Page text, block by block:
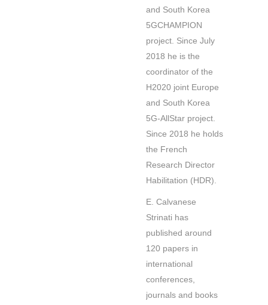
and South Korea
5GCHAMPION
project. Since July
2018 he is the
coordinator of the
H2020 joint Europe
and South Korea
5G-AllStar project.
Since 2018 he holds
the French
Research Director
Habilitation (HDR).
E. Calvanese
Strinati has
published around
120 papers in
international
conferences,
journals and books